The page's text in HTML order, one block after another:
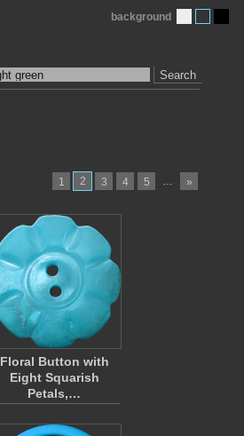
Search
background
1 2 3 4 5 … »
Floral Button with
Eight Squarish
Petals,…